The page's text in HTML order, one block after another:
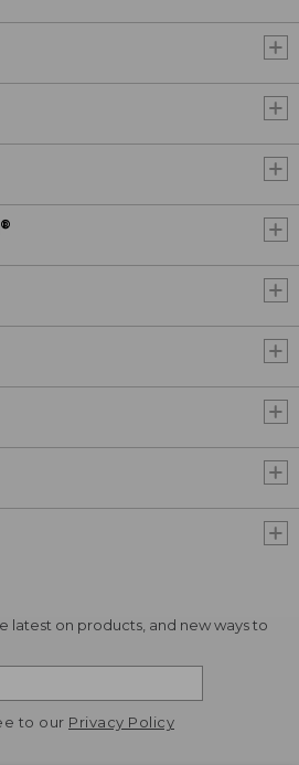
®
latest on products, and new ways to
to our Privacy Policy